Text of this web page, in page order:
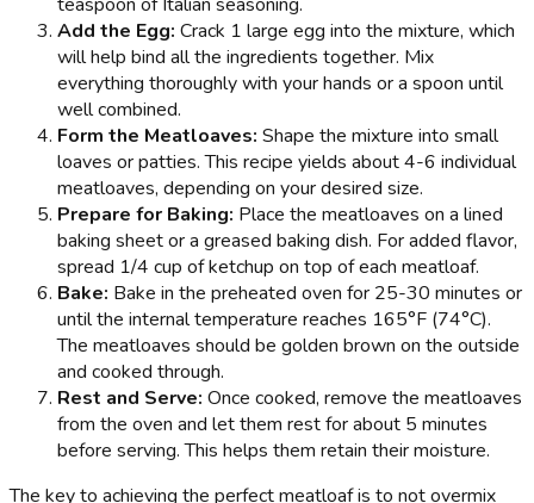
Add the Egg: Crack 1 large egg into the mixture, which
will help bind all the ingredients together. Mix
everything thoroughly with your hands or a spoon until
well combined.
Form the Meatloaves: Shape the mixture into small
loaves or patties. This recipe yields about 4-6 individual
meatloaves, depending on your desired size.
Prepare for Baking: Place the meatloaves on a lined
baking sheet or a greased baking dish. For added flavor,
spread 1/4 cup of ketchup on top of each meatloaf.
Bake: Bake in the preheated oven for 25-30 minutes or
until the internal temperature reaches 165°F (74°C).
The meatloaves should be golden brown on the outside
and cooked through.
Rest and Serve: Once cooked, remove the meatloaves
from the oven and let them rest for about 5 minutes
before serving. This helps them retain their moisture.
The key to achieving the perfect meatloaf is to not overmix